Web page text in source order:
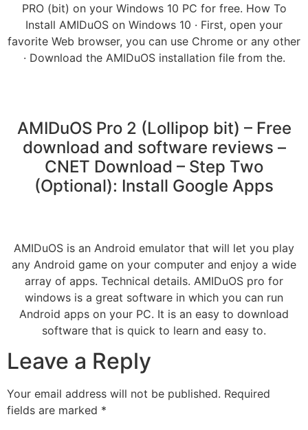
PRO (bit) on your Windows 10 PC for free. How To
Install AMIDuOS on Windows 10 · First, open your
favorite Web browser, you can use Chrome or any other
· Download the AMIDuOS installation file from the.
AMIDuOS Pro 2 (Lollipop bit) – Free
download and software reviews –
CNET Download – Step Two
(Optional): Install Google Apps
AMIDuOS is an Android emulator that will let you play
any Android game on your computer and enjoy a wide
array of apps. Technical details. AMIDuOS pro for
windows is a great software in which you can run
Android apps on your PC. It is an easy to download
software that is quick to learn and easy to.
Leave a Reply
Your email address will not be published. Required
fields are marked *